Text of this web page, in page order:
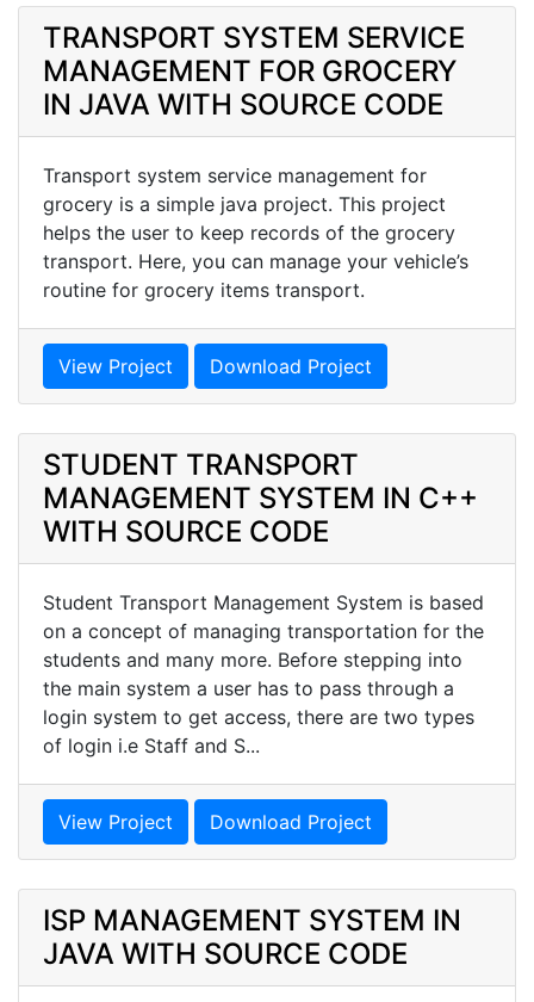
TRANSPORT SYSTEM SERVICE
MANAGEMENT FOR GROCERY
IN JAVA WITH SOURCE CODE
Transport system service management for
grocery is a simple java project. This project
helps the user to keep records of the grocery
transport. Here, you can manage your vehicle’s
routine for grocery items transport.
View Project Download Project
STUDENT TRANSPORT
MANAGEMENT SYSTEM IN C++
WITH SOURCE CODE
Student Transport Management System is based
on a concept of managing transportation for the
students and many more. Before stepping into
the main system a user has to pass through a
login system to get access, there are two types
of login i.e Staff and S...
View Project Download Project
ISP MANAGEMENT SYSTEM IN
JAVA WITH SOURCE CODE